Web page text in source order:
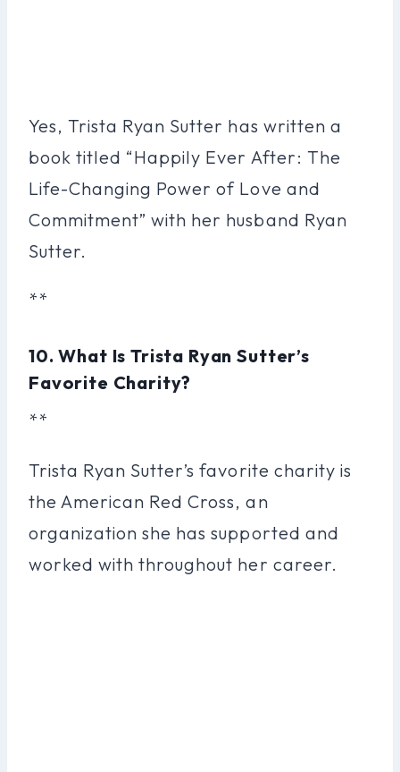
Yes, Trista Ryan Sutter has written a
book titled “Happily Ever After: The
Life-Changing Power of Love and
Commitment” with her husband Ryan
Sutter.
**
10. What Is Trista Ryan Sutter’s
Favorite Charity?
**
Trista Ryan Sutter’s favorite charity is
the American Red Cross, an
organization she has supported and
worked with throughout her career.